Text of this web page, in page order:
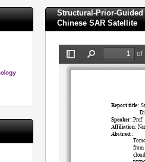
Structural-Prior-
Chinese SAR Satellite